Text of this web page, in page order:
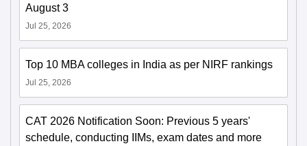
August 3
Jul 25, 2026
Top 10 MBA colleges in India as per NIRF rankings
Jul 25, 2026
CAT 2026 Notification Soon: Previous 5 years'
schedule, conducting IIMs, exam dates and more